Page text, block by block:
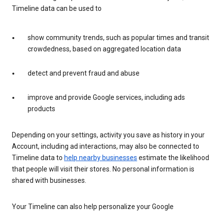
Timeline data can be used to
show community trends, such as popular times and transit
crowdedness, based on aggregated location data
detect and prevent fraud and abuse
improve and provide Google services, including ads
products
Depending on your settings, activity you save as history in your
Account, including ad interactions, may also be connected to
Timeline data to help nearby businesses estimate the likelihood
that people will visit their stores. No personal information is
shared with businesses.
Your Timeline can also help personalize your Google